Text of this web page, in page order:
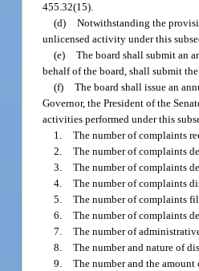
455.32(15).
(d) Notwithstanding the
unlicensed activity under this
(e) The board shall submit an
behalf of the board, shall submit
(f) The board shall issue an
Governor, the President of the
activities performed under this
1. The number of complaints
2. The number of complaints
3. The number of complaints
4. The number of complaints
5. The number of complaints
6. The number of complaints
7. The number of
8. The number and nature of
9. The number and the